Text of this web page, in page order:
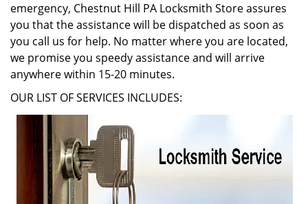
emergency, Chestnut Hill PA Locksmith Store assures
you that the assistance will be dispatched as soon as
you call us for help. No matter where you are located,
we promise you speedy assistance and will arrive
anywhere within 15-20 minutes.
OUR LIST OF SERVICES INCLUDES: